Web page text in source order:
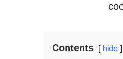
Contents hide